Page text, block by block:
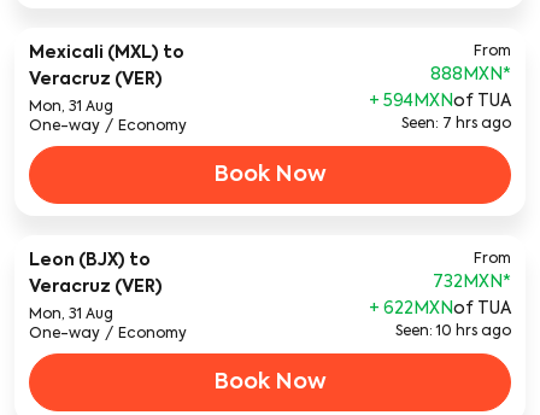
Mexicali (MXL) to
Veracruz (VER)
Mon, 31 Aug
One-way / Economy
From
888MXN*
+ 594MXNof TUA
Seen: 7 hrs ago
Book Now
Leon (BJX) to
Veracruz (VER)
Mon, 31 Aug
One-way / Economy
From
732MXN*
+ 622MXNof TUA
Seen: 10 hrs ago
Book Now